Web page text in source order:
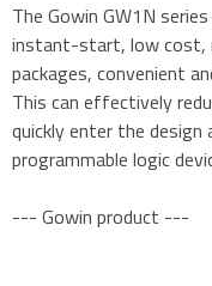
The Gowin GW1N
instant-start, low cost,
packages, convenient
This can effectively
quickly enter the
programmable logic
--- Gowin product ---